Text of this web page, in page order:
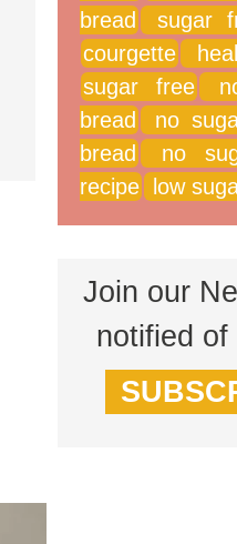
bread
sugar
courgette
sugar free
bread
no
bread
no
recipe
low
Join our
notified of